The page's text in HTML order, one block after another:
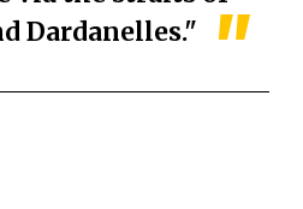
Dardanelles."